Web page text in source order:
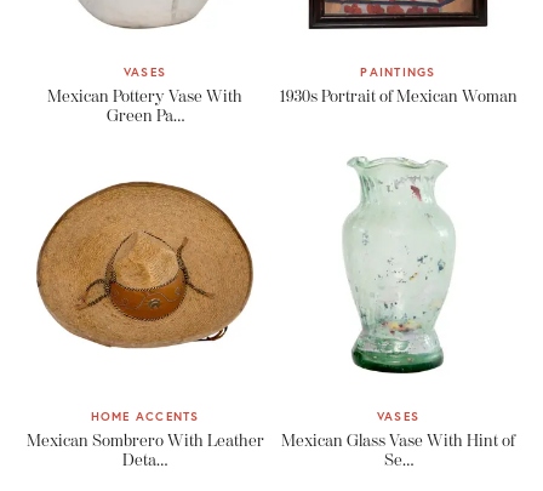
VASES
Mexican Pottery Vase With
Green Pa…
PAINTINGS
1930s Portrait of Mexican Woman
HOME ACCENTS
Mexican Sombrero With Leather
Deta…
VASES
Mexican Glass Vase With Hint of
Se…